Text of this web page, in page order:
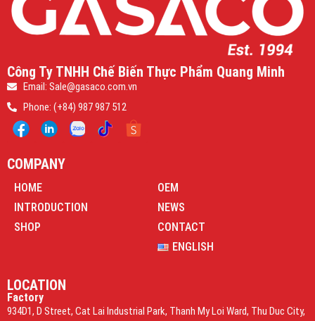
Công Ty TNHH Chế Biến Thực Phẩm Quang Minh
Email: Sale@gasaco.com.vn
Phone: (+84) 987 987 512
COMPANY
HOME
INTRODUCTION
SHOP
OEM
NEWS
CONTACT
ENGLISH
LOCATION
Factory
934D1, D Street, Cat Lai Industrial Park, Thanh My Loi Ward, Thu Duc City,